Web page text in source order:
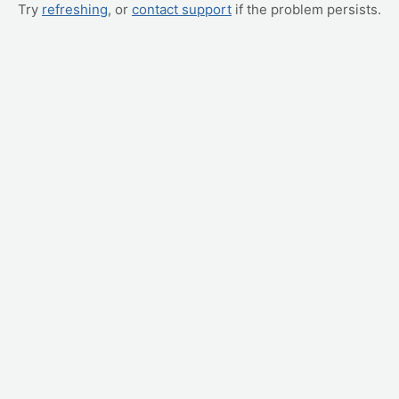
Try refreshing, or contact support if the problem persists.